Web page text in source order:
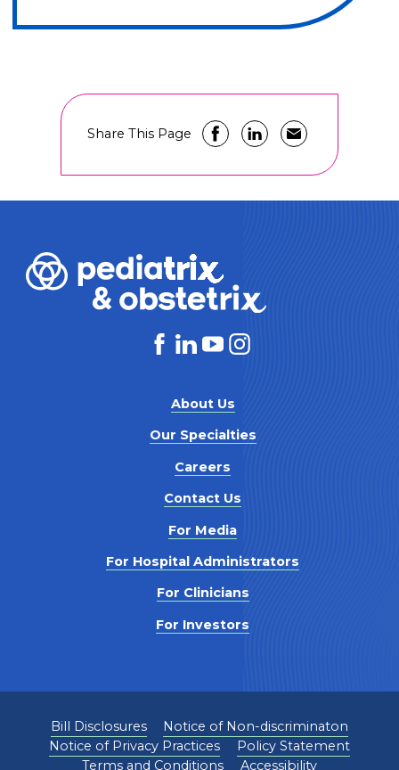
Share This Page
About Us
Our Specialties
Careers
Contact Us
For Media
For Hospital Administrators
For Clinicians
For Investors
Bill Disclosures
Notice of Non-discriminaton
Notice of Privacy Practices
Policy Statement
Terms and Conditions
Accessibility